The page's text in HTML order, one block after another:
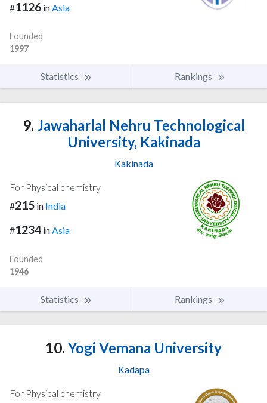
#1126 inAsia
Founded
1997
Statistics Rankings
9. Jawaharlal Nehru Technological
University, Kakinada
Kakinada
For Physical chemistry
#215 in India
#1234 in Asia
Founded
1946
Statistics Rankings
10. Yogi Vemana University
Kadapa
For Physical chemistry